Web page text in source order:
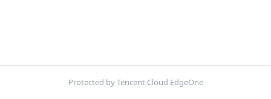
Protected by Tencent Cloud EdgeOne